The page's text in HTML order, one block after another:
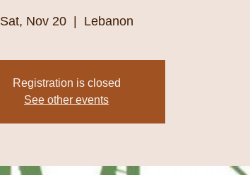
Sat, Nov 20
  |
Lebanon
Registration is closed
See other events